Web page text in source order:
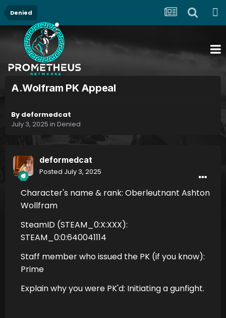
Denied
A.Wolfram PK Appeal
By deformedcat
July 3, 2025 in Denied
deformedcat
Posted July 3, 2025
Character's name & rank: Oberleutnant Ashton
Wollfram
SteamID (STEAM_0:X:XXX):
STEAM_0:0:640041114
Staff member who issued the PK (if you know):
Prime
Explain why you were PK'd: Initiating a gunfight.